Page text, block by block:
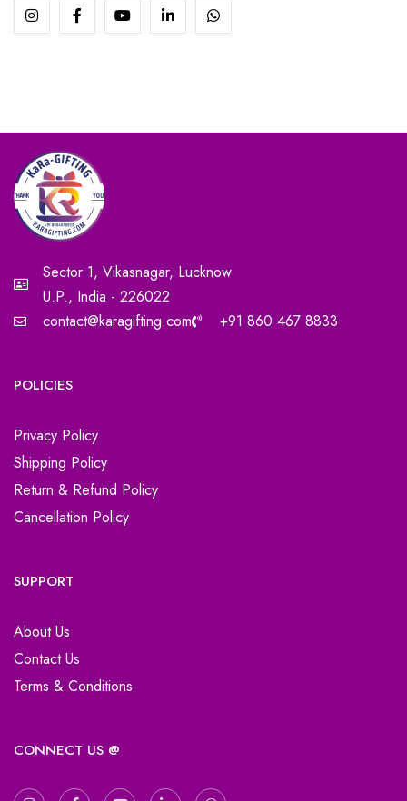
Sector 1, Vikasnagar, Lucknow
U.P., India - 226022
contact@karagifting.com
+91 860 467 8833
POLICIES
Privacy Policy
Shipping Policy
Return & Refund Policy
Cancellation Policy
SUPPORT
About Us
Contact Us
Terms & Conditions
CONNECT US @